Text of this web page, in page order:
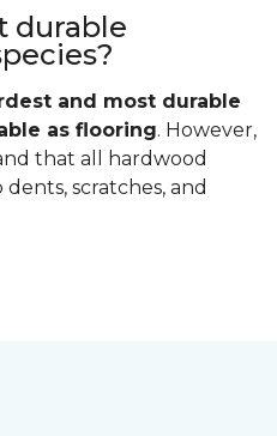
durable
and most durable
as flooring. However,
that all hardwood
scratches, and